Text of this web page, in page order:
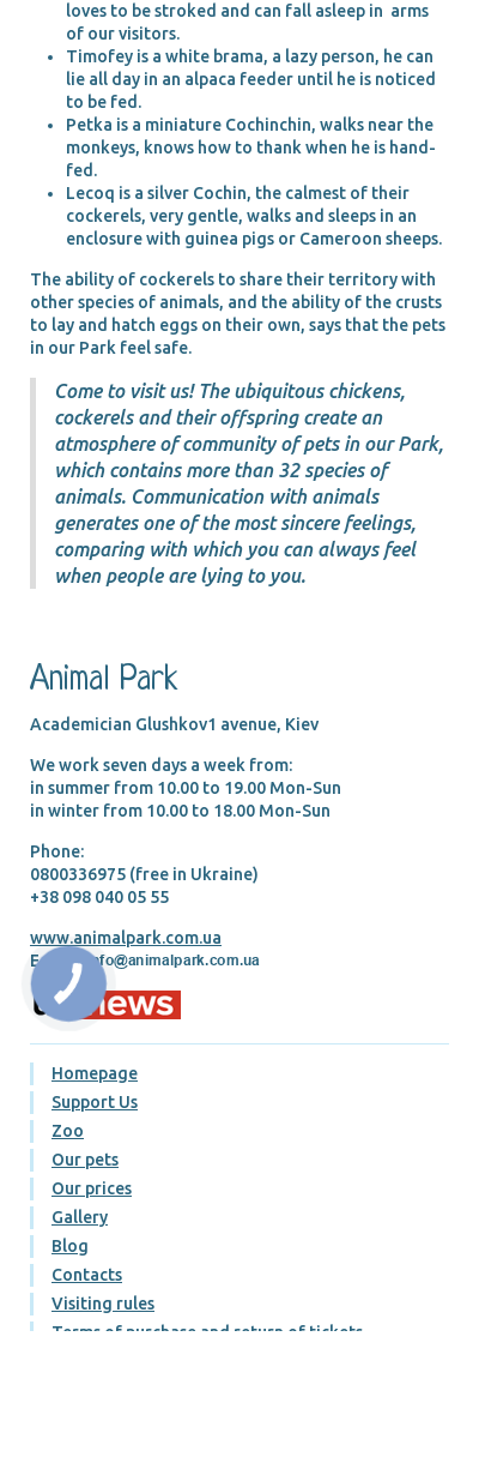
loves to be stroked and can fall asleep in arms
of our visitors.
Timofey is a white brama, a lazy person, he can
lie all day in an alpaca feeder until he is noticed
to be fed.
Petka is a miniature Cochinchin, walks near the
monkeys, knows how to thank when he is hand-
fed.
Lecoq is a silver Cochin, the calmest of their
cockerels, very gentle, walks and sleeps in an
enclosure with guinea pigs or Cameroon sheeps.
The ability of cockerels to share their territory with
other species of animals, and the ability of the crusts
to lay and hatch eggs on their own, says that the pets
in our Park feel safe.
Come to visit us! The ubiquitous chickens,
cockerels and their offspring create an
atmosphere of community of pets in our Park,
which contains more than 32 species of
animals. Communication with animals
generates one of the most sincere feelings,
comparing with which you can always feel
when people are lying to you.
Animal Park
Academician Glushkov1 avenue, Kiev
We work seven days a week from:
in summer from 10.00 tо 19.00 Mon-Sun
in winter from 10.00 tо 18.00 Mon-Sun
Phone:
0800336975 (free in Ukraine)
+38 098 040 05 55
www.animalpark.com.ua
E-mail:
Homepage
Support Us
Zoo
Our pets
Our prices
Gallery
Blog
Contacts
Visiting rules
Terms of purchase and return of tickets